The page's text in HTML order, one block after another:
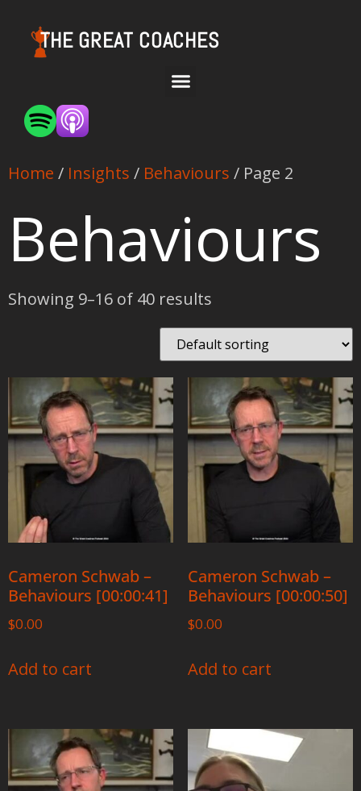
THE GREAT COACHES
Home / Insights / Behaviours / Page 2
Behaviours
Showing 9–16 of 40 results
Cameron Schwab –
Behaviours [00:00:41]
$0.00
Add to cart
Cameron Schwab –
Behaviours [00:00:50]
$0.00
Add to cart